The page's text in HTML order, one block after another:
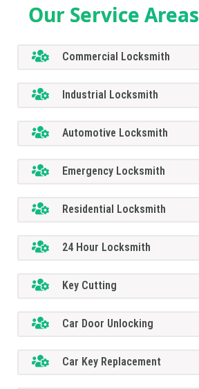
Our Service Areas
Commercial Locksmith
Industrial Locksmith
Automotive Locksmith
Emergency Locksmith
Residential Locksmith
24 Hour Locksmith
Key Cutting
Car Door Unlocking
Car Key Replacement